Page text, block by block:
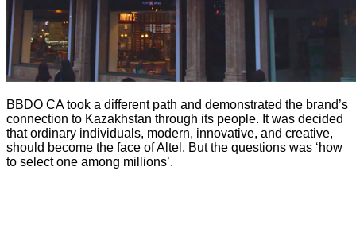
BBDO CA took a different path and demonstrated the brand’s
connection to Kazakhstan through its people. It was decided
that ordinary individuals, modern, innovative, and creative,
should become the face of Altel. But the questions was ‘how
to select one among millions’.